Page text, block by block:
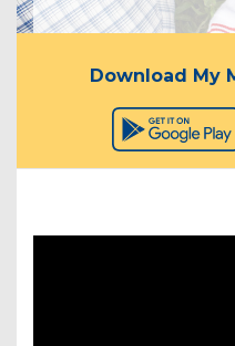
Download My